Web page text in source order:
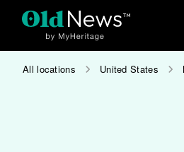
All locations United States